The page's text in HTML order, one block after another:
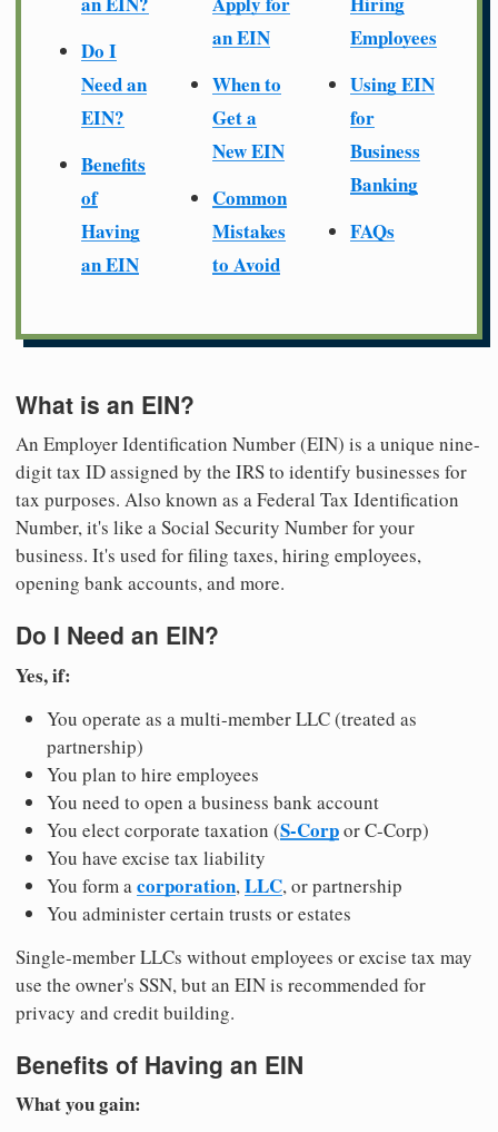
Do I
Need an
EIN?
Benefits
of
Having
an EIN
an EIN
When to
Get a
New EIN
Common
Mistakes
to Avoid
Employees
Using EIN
for
Business
Banking
FAQs
What is an EIN?
An Employer Identification Number (EIN) is a unique nine-
digit tax ID assigned by the IRS to identify businesses for
tax purposes. Also known as a Federal Tax Identification
Number, it's like a Social Security Number for your
business. It's used for filing taxes, hiring employees,
opening bank accounts, and more.
Do I Need an EIN?
Yes, if:
You operate as a multi-member LLC (treated as
partnership)
You plan to hire employees
You need to open a business bank account
You elect corporate taxation (S-Corpor C-Corp)
You have excise tax liability
You form acorporation,LLC, or partnership
You administer certain trusts or estates
Single-member LLCs without employees or excise tax may
use the owner's SSN, but an EIN is recommended for
privacy and credit building.
Benefits of Having an EIN
What you gain: